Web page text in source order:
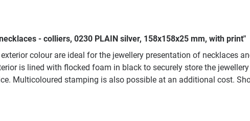
- colliers, 0230 PLAIN silver, 158x158x25 mm, with print"
colour are ideal for the jewellery presentation of necklaces
is lined with flocked foam in black to securely store the
Multicoloured stamping is also possible at an additional cost.